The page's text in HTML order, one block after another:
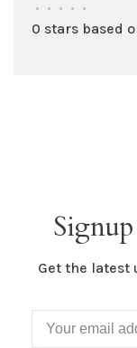
• • • • •
0 stars based
Get the latest